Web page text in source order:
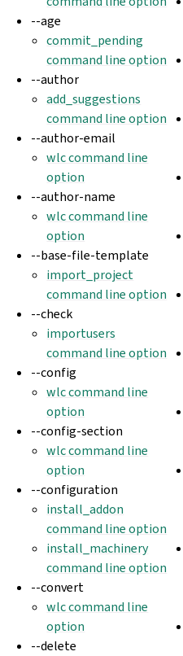
--age
commit_pending
command line option
--author
add_suggestions
command line option
--author-email
wlc command line
option
--author-name
wlc command line
option
--base-file-template
import_project
command line option
--check
importusers
command line option
--config
wlc command line
option
--config-section
wlc command line
option
--configuration
install_addon
command line option
install_machinery
command line option
--convert
wlc command line
option
--delete